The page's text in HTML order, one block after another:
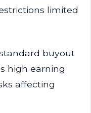
limited
buyout
high earning
affecting